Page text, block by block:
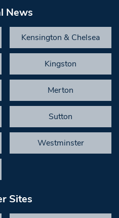
News
Kensington & Chelsea
Kingston
Merton
Sutton
Westminster
Sites